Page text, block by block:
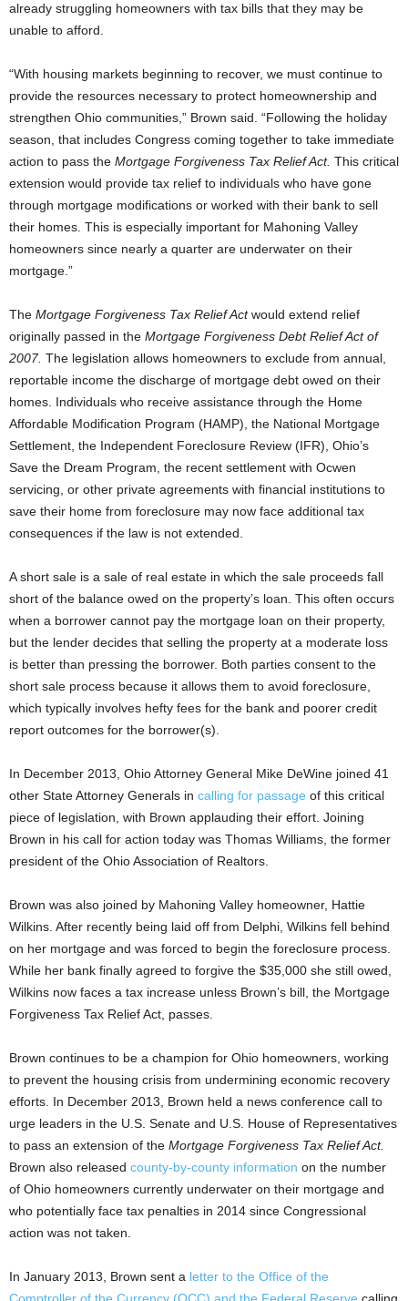
already struggling homeowners with tax bills that they may be
unable to afford.
“With housing markets beginning to recover, we must continue to
provide the resources necessary to protect homeownership and
strengthen Ohio communities,” Brown said. “Following the holiday
season, that includes Congress coming together to take immediate
action to pass the Mortgage Forgiveness Tax Relief Act. This critical
extension would provide tax relief to individuals who have gone
through mortgage modifications or worked with their bank to sell
their homes. This is especially important for Mahoning Valley
homeowners since nearly a quarter are underwater on their
mortgage.”
The Mortgage Forgiveness Tax Relief Actwould extend relief
originally passed in the Mortgage Forgiveness Debt Relief Act of
2007. The legislation allows homeowners to exclude from annual,
reportable income the discharge of mortgage debt owed on their
homes. Individuals who receive assistance through the Home
Affordable Modification Program (HAMP), the National Mortgage
Settlement, the Independent Foreclosure Review (IFR), Ohio’s
Save the Dream Program, the recent settlement with Ocwen
servicing, or other private agreements with financial institutions to
save their home from foreclosure may now face additional tax
consequences if the law is not extended.
A short sale is a sale of real estate in which the sale proceeds fall
short of the balance owed on the property’s loan. This often occurs
when a borrower cannot pay the mortgage loan on their property,
but the lender decides that selling the property at a moderate loss
is better than pressing the borrower. Both parties consent to the
short sale process because it allows them to avoid foreclosure,
which typically involves hefty fees for the bank and poorer credit
report outcomes for the borrower(s).
In December 2013, Ohio Attorney General Mike DeWine joined 41
other State Attorney Generals in calling for passage of this critical
piece of legislation, with Brown applauding their effort. Joining
Brown in his call for action today was Thomas Williams, the former
president of the Ohio Association of Realtors.
Brown was also joined by Mahoning Valley homeowner, Hattie
Wilkins. After recently being laid off from Delphi, Wilkins fell behind
on her mortgage and was forced to begin the foreclosure process.
While her bank finally agreed to forgive the $35,000 she still owed,
Wilkins now faces a tax increase unless Brown’s bill, the Mortgage
Forgiveness Tax Relief Act, passes.
Brown continues to be a champion for Ohio homeowners, working
to prevent the housing crisis from undermining economic recovery
efforts. In December 2013, Brown held a news conference call to
urge leaders in the U.S. Senate and U.S. House of Representatives
to pass an extension of the Mortgage Forgiveness Tax Relief Act.
Brown also released county-by-county information on the number
of Ohio homeowners currently underwater on their mortgage and
who potentially face tax penalties in 2014 since Congressional
action was not taken.
In January 2013, Brown sent a letter to the Office of the